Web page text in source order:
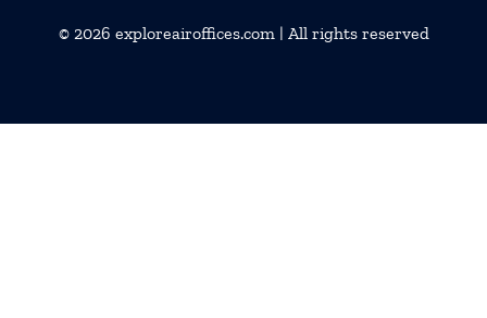
© 2026 exploreairoffices.com| All rights reserved